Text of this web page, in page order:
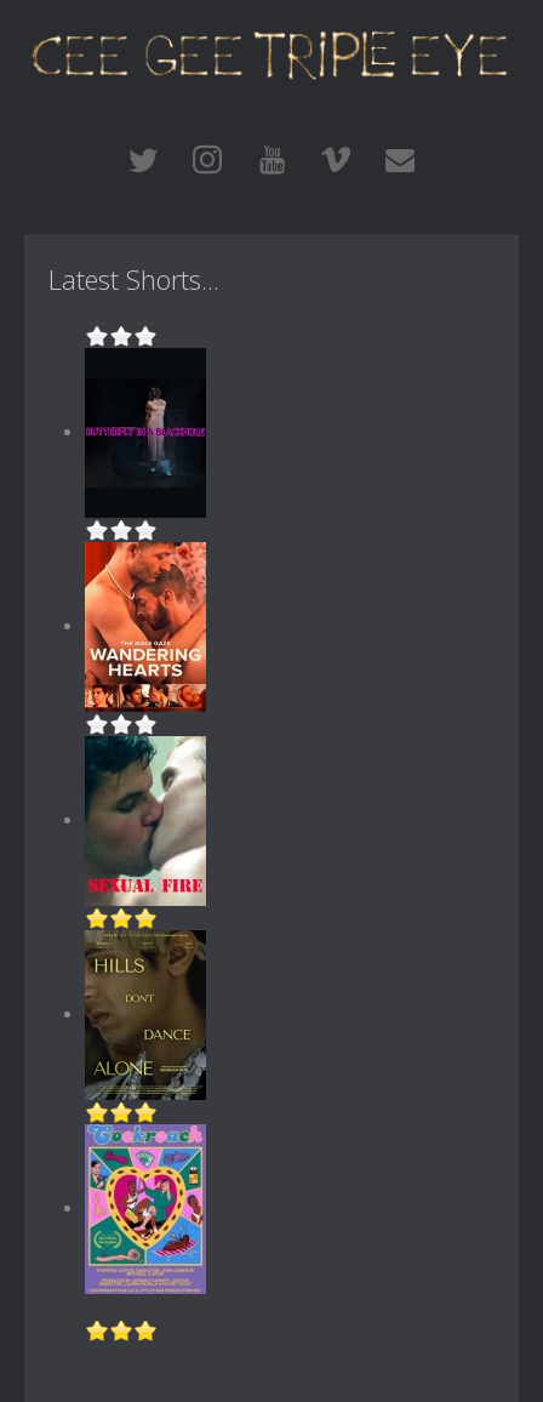
Latest Shorts...